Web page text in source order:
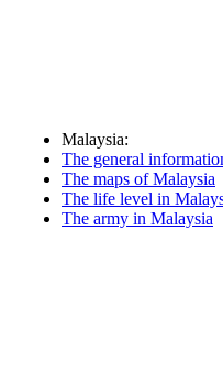
Malaysia:
The general
The maps of Malaysia
The life level in
The army in Malaysia